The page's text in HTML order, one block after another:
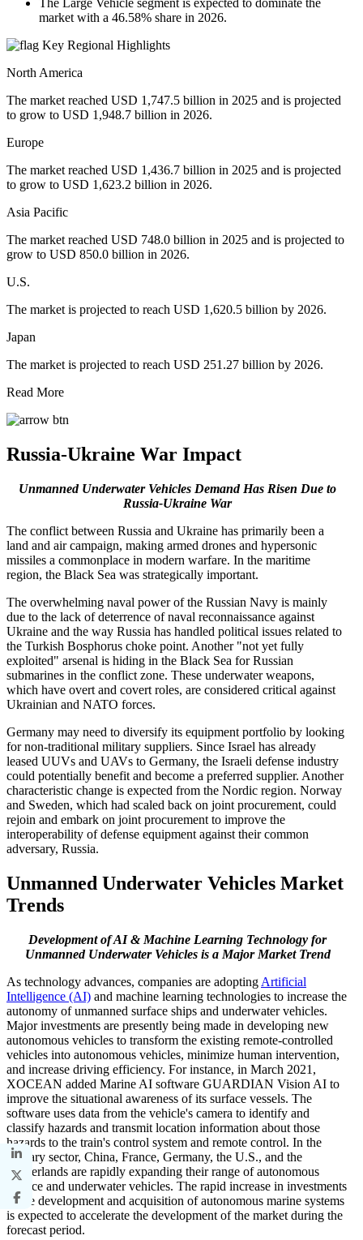
The Large Vehicle segment is expected to dominate the
market with a 46.58% share in 2026.
Key Regional Highlights
North America
The market reached USD 1,747.5 billion in 2025 and is projected
to grow to USD 1,948.7 billion in 2026.
Europe
The market reached USD 1,436.7 billion in 2025 and is projected
to grow to USD 1,623.2 billion in 2026.
Asia Pacific
The market reached USD 748.0 billion in 2025 and is projected to
grow to USD 850.0 billion in 2026.
U.S.
The market is projected to reach USD 1,620.5 billion by 2026.
Japan
The market is projected to reach USD 251.27 billion by 2026.
Read More
Russia-Ukraine War Impact
Unmanned Underwater Vehicles Demand Has Risen Due to
Russia-Ukraine War
The conflict between Russia and Ukraine has primarily been a
land and air campaign, making armed drones and hypersonic
missiles a commonplace in modern warfare. In the maritime
region, the Black Sea was strategically important.
The overwhelming naval power of the Russian Navy is mainly
due to the lack of deterrence of naval reconnaissance against
Ukraine and the way Russia has handled political issues related to
the Turkish Bosphorus choke point. Another "not yet fully
exploited" arsenal is hiding in the Black Sea for Russian
submarines in the conflict zone. These underwater weapons,
which have overt and covert roles, are considered critical against
Ukrainian and NATO forces.
Germany may need to diversify its equipment portfolio by looking
for non-traditional military suppliers. Since Israel has already
leased UUVs and UAVs to Germany, the Israeli defense industry
could potentially benefit and become a preferred supplier. Another
characteristic change is expected from the Nordic region. Norway
and Sweden, which had scaled back on joint procurement, could
rejoin and embark on joint procurement to improve the
interoperability of defense equipment against their common
adversary, Russia.
Unmanned Underwater Vehicles Market
Trends
Development of AI & Machine Learning Technology for
Unmanned Underwater Vehicles is a Major Market Trend
As technology advances, companies are adopting Artificial
Intelligence (AI) and machine learning technologies to increase the
autonomy of unmanned surface ships and underwater vehicles.
Major investments are presently being made in developing new
autonomous vehicles to transform the existing remote-controlled
vehicles into autonomous vehicles, minimize human intervention,
and increase driving efficiency. For instance, in March 2021,
XOCEAN added Marine AI software GUARDIAN Vision AI to
improve the situational awareness of its surface vessels. The
software uses data from the vehicle's camera to identify and
classify hazards and transmit location information about those
hazards to the train's control system and remote control. In the
military sector, China, France, Germany, the U.S., and the
Netherlands are rapidly expanding their range of autonomous
surface and underwater vehicles. The rapid increase in investments
in the development and acquisition of autonomous marine systems
is expected to accelerate the development of the market during the
forecast period.